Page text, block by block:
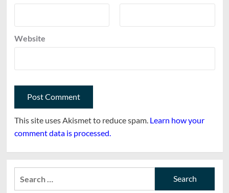
Website
This site uses Akismet to reduce spam. Learn how your
comment data is processed.